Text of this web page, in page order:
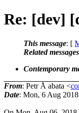
Re: [dev]
This message: [
Related messages
Contemporary
From: Petr Å abata <
Date: Mon, 6 Aug